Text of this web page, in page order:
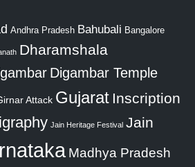
Andhra Pradesh Bahubali Bangalore
Dharamshala
Digambar Temple
Attack Gujarat Inscription
Jain Heritage Festival Jain
Madhya Pradesh